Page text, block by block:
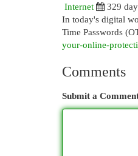
Internet
329
In today's digital
Time Passwords
your-online-
Comments
Submit a